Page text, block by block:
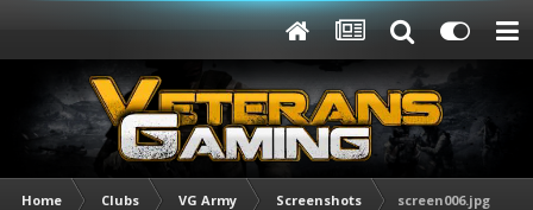
Home Clubs VG Army Screenshots screen006.jpg